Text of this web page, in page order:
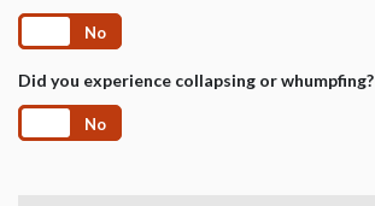
No
Did you experience collapsing or whumpfing?
No